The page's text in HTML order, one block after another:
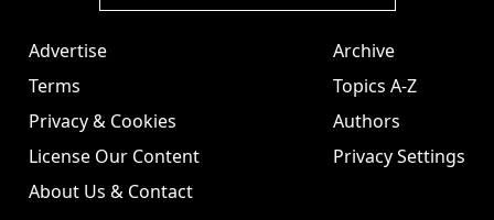
Advertise
Terms
Privacy & Cookies
License Our Content
About Us & Contact
Archive
Topics A-Z
Authors
Privacy Settings